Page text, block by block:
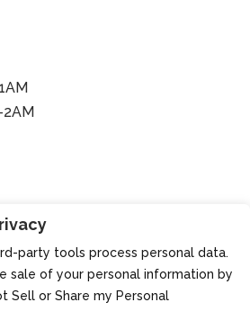
2AM
MA 02139
party tools process personal data.
sale of your personal information by
Sell or Share my Personal